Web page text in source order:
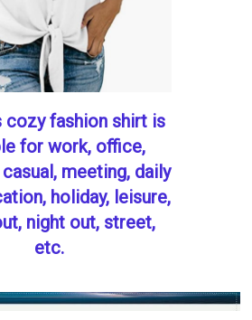
cozy fashion shirt is
for work, office,
meeting, daily
holiday, leisure,
night out, street,
etc.